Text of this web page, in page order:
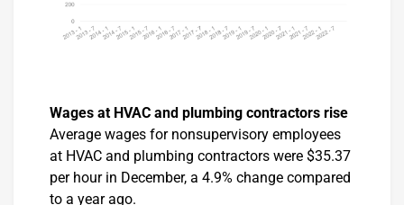
Wages at HVAC and plumbing contractors rise
Average wages for nonsupervisory employees
at HVAC and plumbing contractors were $35.37
per hour in December, a 4.9% change compared
to a year ago.